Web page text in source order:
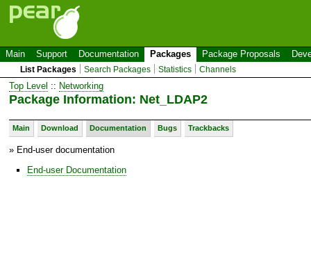
Main Support Documentation Packages Package Proposals
List Packages Search Packages Statistics Channels
Top Level :: Networking
Package Information: Net_LDAP2
Main Download Documentation Bugs Trackbacks
» End-user documentation
End-user Documentation